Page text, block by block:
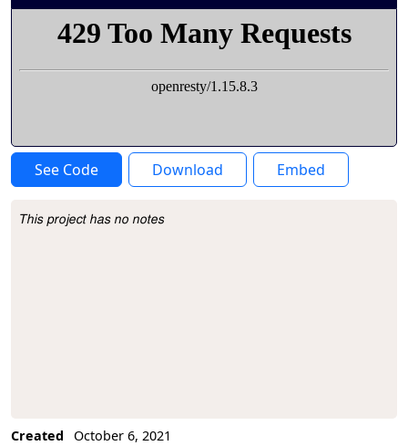
See Code Download Embed
Project Description
This project has no notes
Created
October 6, 2021